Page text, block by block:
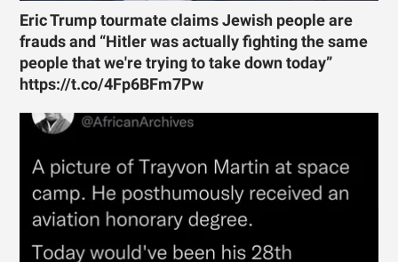
Eric Trump tourmate claims Jewish people are
frauds and “Hitler was actually fighting the same
people that we're trying to take down today”
https://t.co/4Fp6BFm7Pw